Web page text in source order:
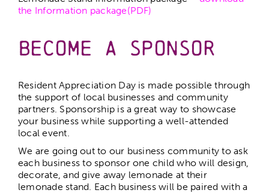
the Information package(PDF)
Become a Sponsor
Resident Appreciation Day is made possible through
the support of local businesses and community
partners. Sponsorship is a great way to showcase
your business while supporting a well-attended
local event.
We are going out to our business community to ask
each business to sponsor one child who will design,
decorate, and give away lemonade at their
lemonade stand. Each business will be paired with a